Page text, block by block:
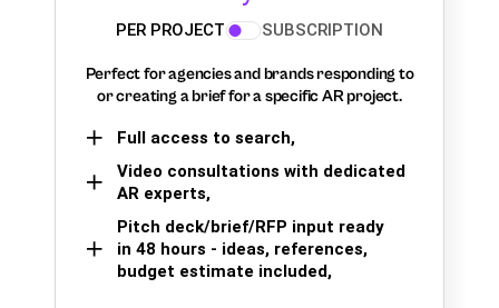
PER PROJECT SUBSCRIPTION
Perfect for agencies and brands responding to
or creating a brief for a specific AR project.
Full access to search,
Video consultations with dedicated
AR experts,
Pitch deck/brief/RFP input ready
in 48 hours - ideas, references,
budget estimate included,